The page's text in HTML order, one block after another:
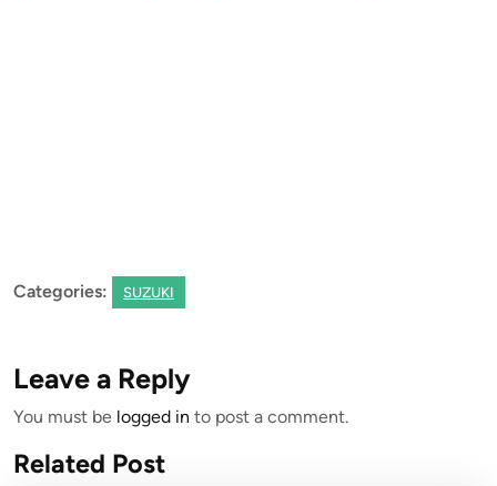
Categories: SUZUKI
Leave a Reply
You must be logged in to post a comment.
Related Post